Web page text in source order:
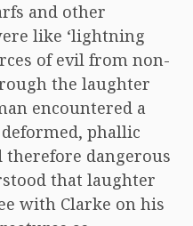
and other
like ‘lightning
of evil from non-
the laughter
encountered a
phallic
dangerous
that laughter
with Clarke on his